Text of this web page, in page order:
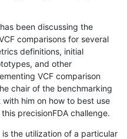
been discussing the
comparisons for several
definitions, initial
and other
VCF comparison
chair of the benchmarking
him on how to best use
precisionFDA challenge.
the utilization of a particular